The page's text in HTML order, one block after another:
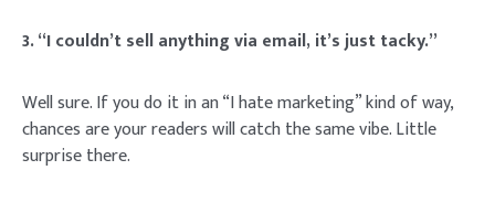
3. “I couldn’t sell anything via email, it’s just tacky.”
Well sure. If you do it in an “I hate marketing” kind of way,
chances are your readers will catch the same vibe. Little
surprise there.